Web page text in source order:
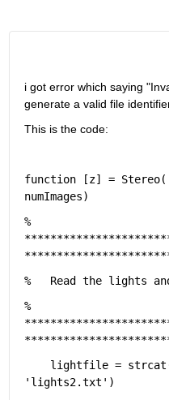
i got error which saying
generate a valid file
This is the code:
function [z] = Stereo(
numImages)
%
%   Read the lights
%
lightfile =
'lights2.txt' )